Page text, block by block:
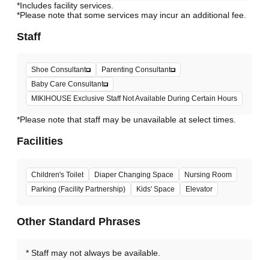
*Includes facility services.
*Please note that some services may incur an additional fee.
Staff
Shoe Consultant
Parenting Consultant
Baby Care Consultant
MIKIHOUSE Exclusive Staff Not Available During Certain Hours
*Please note that staff may be unavailable at select times.
Facilities
Children's Toilet Diaper Changing Space
Nursing Room
Parking (Facility Partnership)
Kids' Space Elevator
Other Standard Phrases
Staff may not always be available.